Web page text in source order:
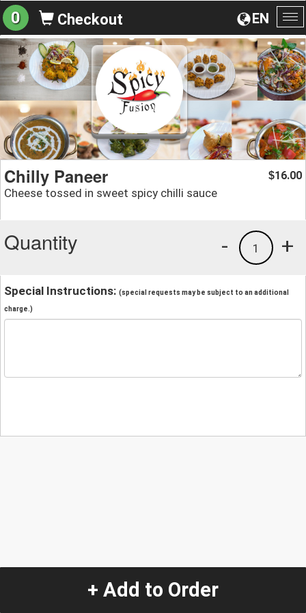
EN
0 Checkout
Chilly Paneer
Cheese tossed in sweet spicy chilli sauce
$16.00
Quantity +
1
-
Special Instructions: (special requests may be subject to an additional
charge.)
+ Add to Order